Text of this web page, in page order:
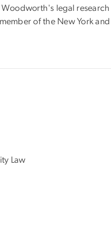
legal
of the New York
Law